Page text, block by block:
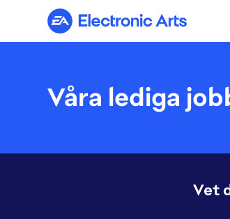
Electronic Arts
Våra lediga
Vet